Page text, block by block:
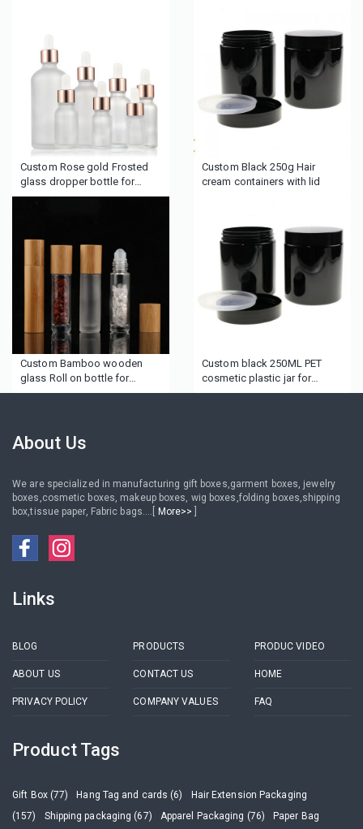
Custom Rose gold Frosted
glass dropper bottle for
Essence lotion
Custom Black 250g Hair
cream containers with lid
Custom Bamboo wooden
glass Roll on bottle for
essential oil
Custom black 250ML PET
cosmetic plastic jar for
cream edge control
About Us
We are specialized in manufacturing gift boxes,garment boxes, jewelry
boxes,cosmetic boxes, makeup boxes, wig boxes,folding boxes,shipping
box,tissue paper, Fabric bags....[
More>>
Links
BLOG PRODUCTS PRODUC VIDEO
ABOUT US CONTACT US HOME
PRIVACY POLICY COMPANY VALUES FAQ
Product Tags
Gift Box (77) Hang Tag and cards (6)
Hair Extension Packaging
(157)
Shipping packaging (67) Apparel Packaging (76) Paper Bag